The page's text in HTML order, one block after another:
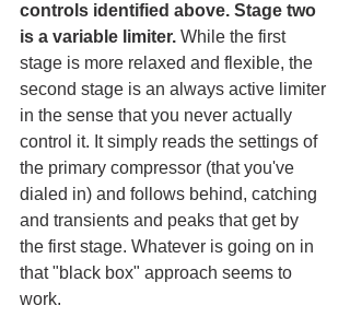
controls identified above. Stage two
is a variable limiter. While the first
stage is more relaxed and flexible, the
second stage is an always active limiter
in the sense that you never actually
control it. It simply reads the settings of
the primary compressor (that you've
dialed in) and follows behind, catching
and transients and peaks that get by
the first stage. Whatever is going on in
that "black box" approach seems to
work.